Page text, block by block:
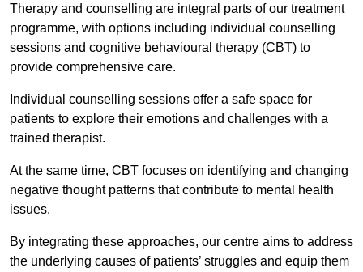
Therapy and counselling are integral parts of our treatment
programme, with options including individual counselling
sessions and cognitive behavioural therapy (CBT) to
provide comprehensive care.
Individual counselling sessions offer a safe space for
patients to explore their emotions and challenges with a
trained therapist.
At the same time, CBT focuses on identifying and changing
negative thought patterns that contribute to mental health
issues.
By integrating these approaches, our centre aims to address
the underlying causes of patients’ struggles and equip them